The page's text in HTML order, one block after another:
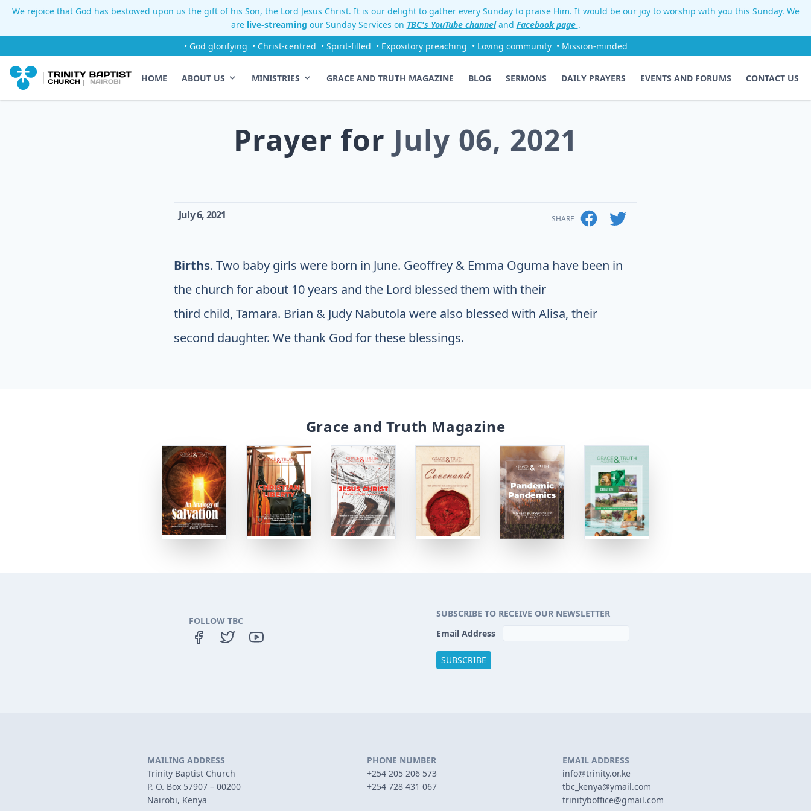
We rejoice that God has bestowed upon us the gift of his Son, the Lord Jesus Christ. It is our delight to gather every Sunday to praise Him. It would be our joy to worship with you this Sunday. We
are live-streaming our Sunday Services on TBC's YouTube channeland Facebook page .
• God glorifying • Christ-centred • Spirit-filled • Expository preaching • Loving community • Mission-minded
HOME ABOUT US MINISTRIES GRACE AND TRUTH MAGAZINE BLOG SERMONS DAILY PRAYERS EVENTS AND FORUMS CONTACT US
Prayer for July 06, 2021
July 6, 2021 SHARE
Births. Two baby girls were born in June. Geoffrey & Emma Oguma have been in
the church for about 10 years and the Lord blessed them with their
third child, Tamara. Brian & Judy Nabutola were also blessed with Alisa, their
second daughter. We thank God for these blessings.
Grace and Truth Magazine
FOLLOW TBC
SUBSCRIBE TO RECEIVE OUR NEWSLETTER
Email Address
MAILING ADDRESS
Trinity Baptist Church
P. O. Box 57907 – 00200
Nairobi, Kenya
PHONE NUMBER
+254 205 206 573
+254 728 431 067
EMAIL ADDRESS
info@trinity.or.ke
tbc_kenya@ymail.com
trinityboffice@gmail.com